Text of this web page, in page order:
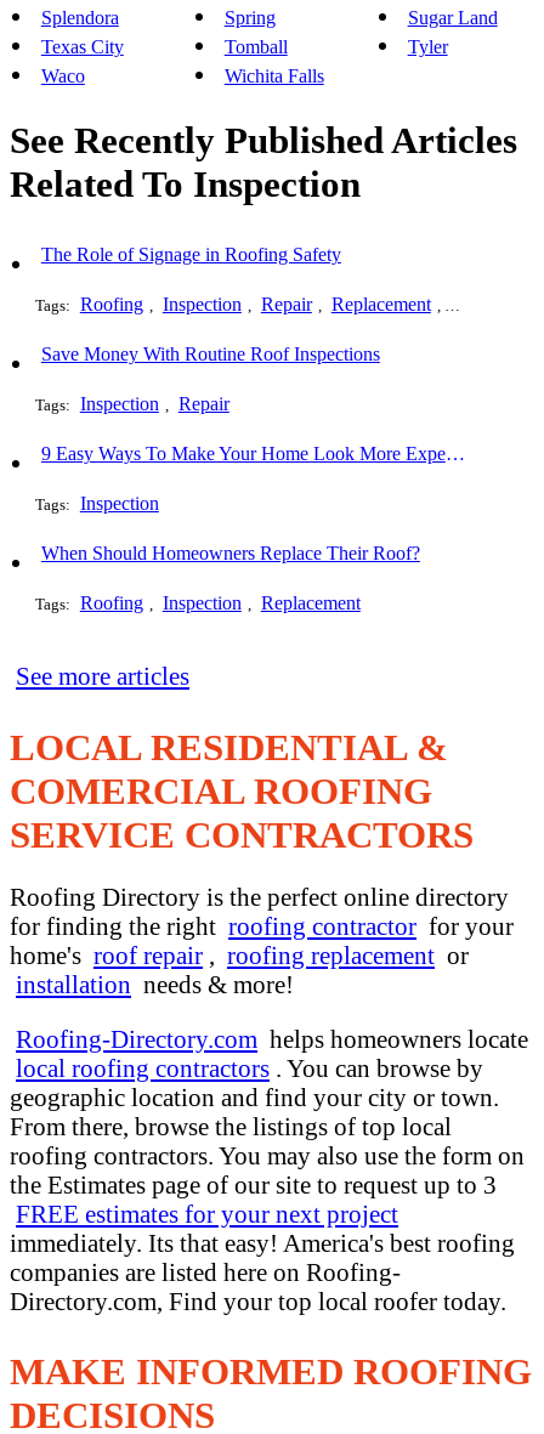
Splendora
Spring
Sugar Land
Texas City
Tomball
Tyler
Waco
Wichita Falls
See Recently Published Articles
Related To Inspection
The Role of Signage in Roofing Safety
Tags: Roofing , Inspection , Repair , Replacement ,
Save Money With Routine Roof Inspections
Tags: Inspection , Repair
9 Easy Ways To Make Your Home Look More Expensive
Tags: Inspection
When Should Homeowners Replace Their Roof?
Tags: Roofing , Inspection , Replacement
See more articles
LOCAL RESIDENTIAL &
COMERCIAL ROOFING
SERVICE CONTRACTORS
Roofing Directory is the perfect online directory
for finding the right roofing contractor for your
home's roof repair , roofing replacement or
installation needs & more!
Roofing-Directory.com helps homeowners locate
local roofing contractors
. You can browse by
geographic location and find your city or town.
From there, browse the listings of top local
roofing contractors. You may also use the form on
the Estimates page of our site to request up to 3
FREE estimates for your next project
immediately. Its that easy! America's best roofing
companies are listed here on Roofing-
Directory.com, Find your top local roofer today.
MAKE INFORMED ROOFING
DECISIONS